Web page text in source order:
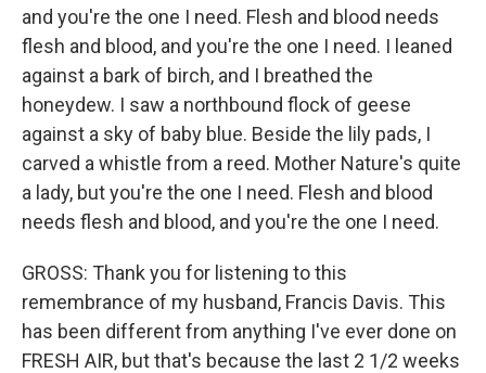
and you're the one I need. Flesh and blood needs
flesh and blood, and you're the one I need. I leaned
against a bark of birch, and I breathed the
honeydew. I saw a northbound flock of geese
against a sky of baby blue. Beside the lily pads, I
carved a whistle from a reed. Mother Nature's quite
a lady, but you're the one I need. Flesh and blood
needs flesh and blood, and you're the one I need.
GROSS: Thank you for listening to this
remembrance of my husband, Francis Davis. This
has been different from anything I've ever done on
FRESH AIR, but that's because the last 2 1/2 weeks